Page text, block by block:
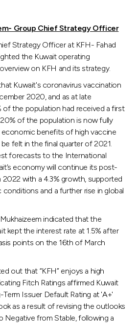
Group Chief Strategy Officer
Strategy Officer at KFH- Fahad
the Kuwait operating
on KFH and its strategy.
Kuwait's coronavirus vaccination
2020, and as at late
of the population had received a first
of the population is now fully
economic benefits of high vaccine
felt in the final quarter of 2021.
forecasts to the International
economy will continue its post-
2022 with a 4.3% growth, supported
and a further rise in global
indicated that the
kept the interest rate at 1.5% after
points on the 16th of March
out that “KFH” enjoys a high
Fitch Ratings affirmed Kuwait
Issuer Default Rating at 'A+'
as a result of revising the outlooks
Negative from Stable, following a